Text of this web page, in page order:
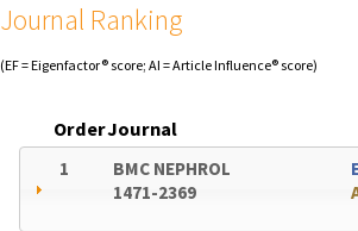
Journal Ranking
(EF = Eigenfactor® score; AI = Article Influence® score)
OrderJournal
1
BMC NEPHROL
1471-2369